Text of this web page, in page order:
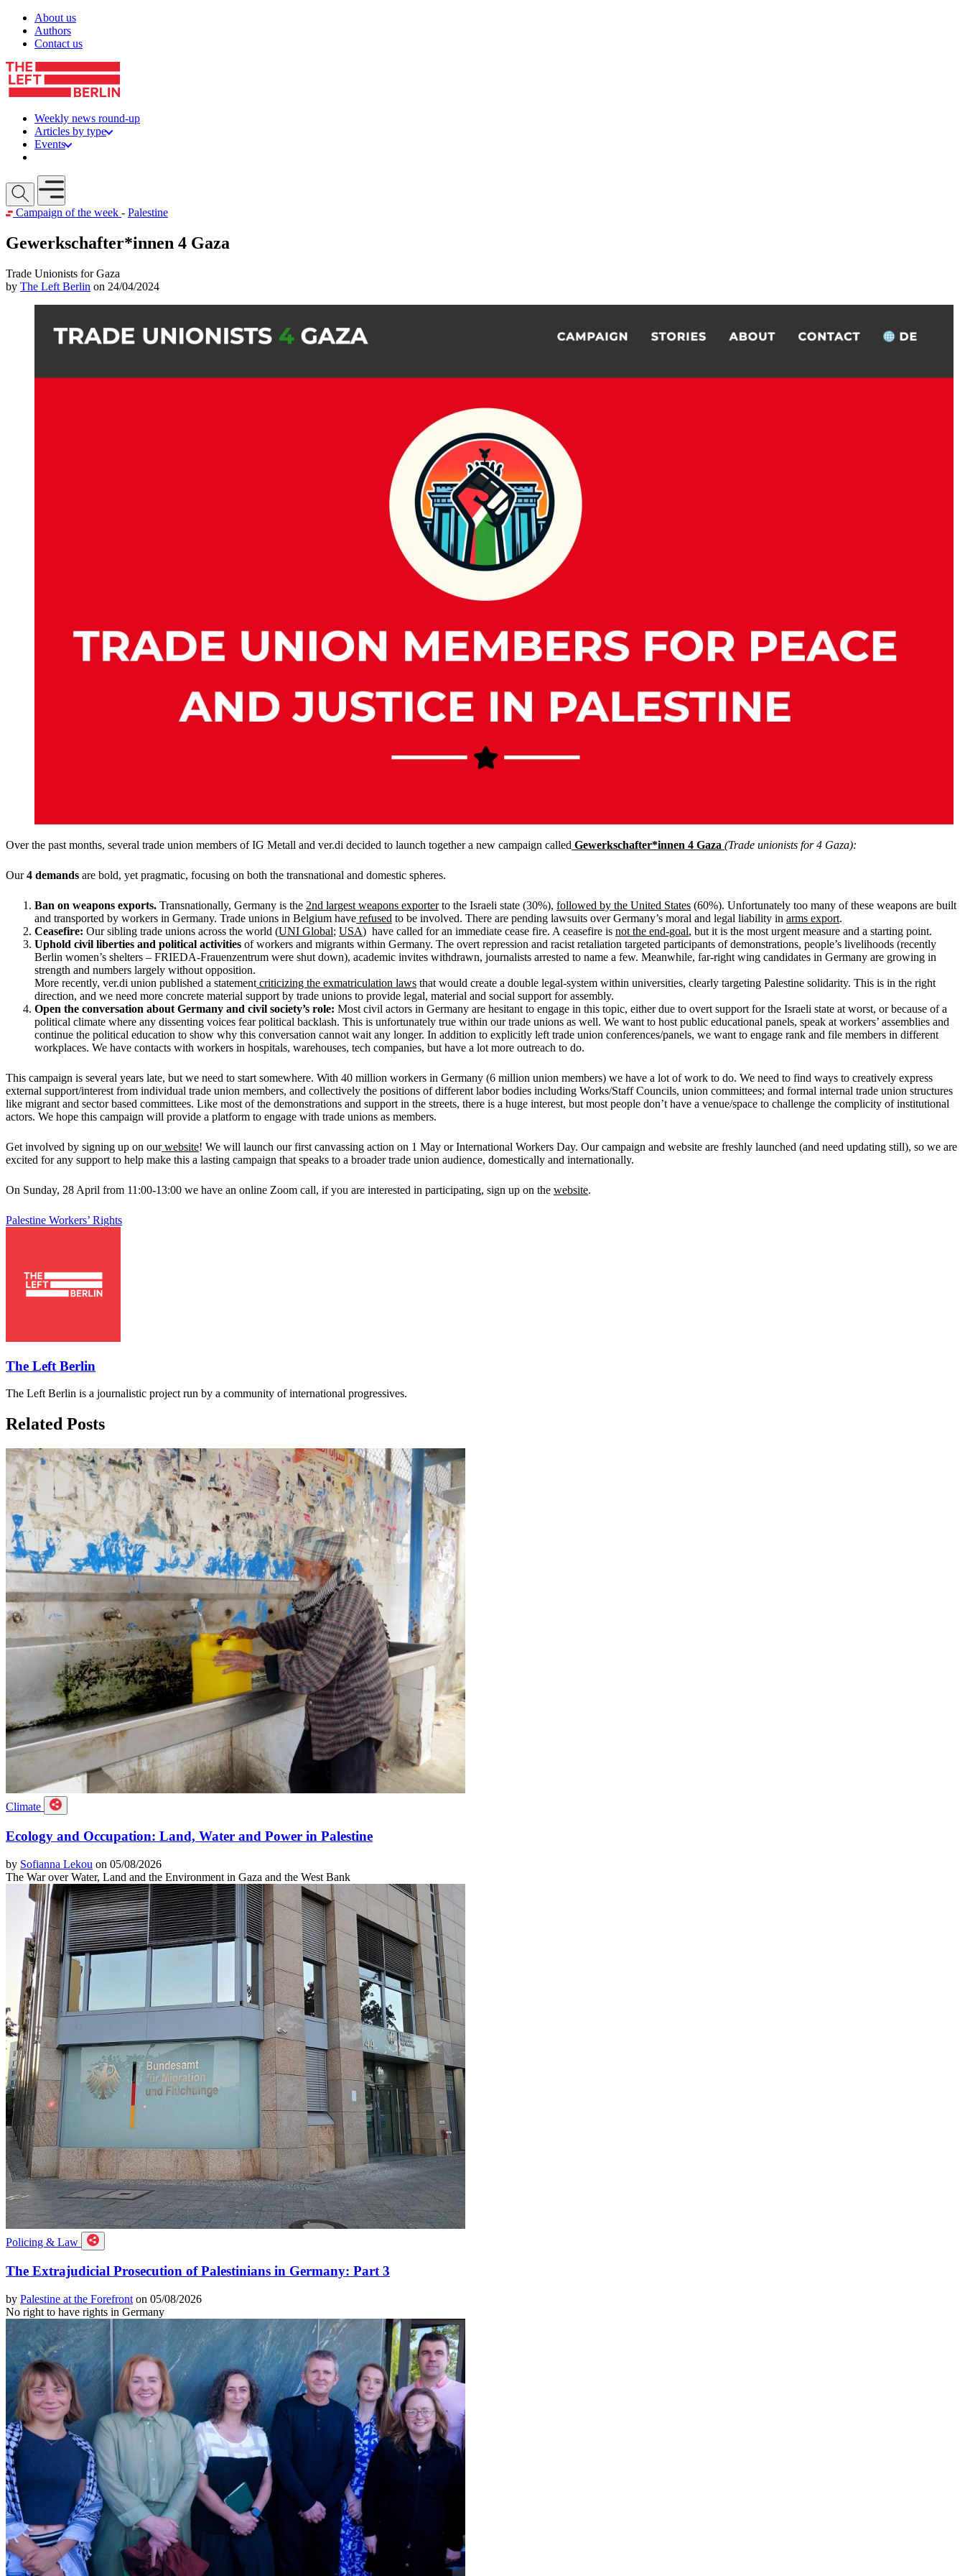
Skip to content
About us
Authors
Contact us
Weekly news round-up
Articles by type
Events
Open mobile menu
Campaign of the week - Palestine
Gewerkschafter*innen 4 Gaza
Trade Unionists for Gaza
by The Left Berlin on 24/04/2024
Over the past months, several trade union members of IG Metall and ver.di decided to launch together a new campaign called Gewerkschafter*innen 4 Gaza (Trade unionists for 4 Gaza):
Our4 demands are bold, yet pragmatic, focusing on both the transnational and domestic spheres.
Ban on weapons exports. Transnationally, Germany is the 2nd largest weapons exporterto the Israeli state (30%), followed by the United States (60%). Unfortunately too many of these weapons are built
and transported by workers in Germany. Trade unions in Belgium have refused to be involved. There are pending lawsuits over Germany’s moral and legal liability in arms export.
Ceasefire: Our sibling trade unions across the world (UNI Global; USA) have called for an immediate cease fire. A ceasefire is not the end-goal, but it is the most urgent measure and a starting point.
Uphold civil liberties and political activities of workers and migrants within Germany. The overt repression and racist retaliation targeted participants of demonstrations, people’s livelihoods (recently
Berlin women’s shelters – FRIEDA-Frauenzentrum were shut down), academic invites withdrawn, journalists arrested to name a few. Meanwhile, far-right wing candidates in Germany are growing in
strength and numbers largely without opposition.
More recently, ver.di union published a statement criticizing the exmatriculation laws that would create a double legal-system within universities, clearly targeting Palestine solidarity. This is in the right
direction, and we need more concrete material support by trade unions to provide legal, material and social support for assembly.
Open the conversation about Germany and civil society’s role: Most civil actors in Germany are hesitant to engage in this topic, either due to overt support for the Israeli state at worst, or because of a
political climate where any dissenting voices fear political backlash. This is unfortunately true within our trade unions as well. We want to host public educational panels, speak at workers’ assemblies and
continue the political education to show why this conversation cannot wait any longer. In addition to explicitly left trade union conferences/panels, we want to engage rank and file members in different
workplaces. We have contacts with workers in hospitals, warehouses, tech companies, but have a lot more outreach to do.
This campaign is several years late, but we need to start somewhere. With 40 million workers in Germany (6 million union members) we have a lot of work to do. We need to find ways to creatively express
external support/interest from individual trade union members, and collectively the positions of different labor bodies including Works/Staff Councils, union committees; and formal internal trade union structures
like migrant and sector based committees. Like most of the demonstrations and support in the streets, there is a huge interest, but most people don’t have a venue/space to challenge the complicity of institutional
actors. We hope this campaign will provide a platform to engage with trade unions as members.
Get involved by signing up on our website! We will launch our first canvassing action on 1 May or International Workers Day. Our campaign and website are freshly launched (and need updating still), so we are
excited for any support to help make this a lasting campaign that speaks to a broader trade union audience, domestically and internationally.
On Sunday, 28 April from 11:00-13:00 we have an online Zoom call, if you are interested in participating, sign up on the website.
Palestine Workers’ Rights
The Left Berlin
The Left Berlin is a journalistic project run by a community of international progressives.
Related Posts
Climate
Ecology and Occupation: Land, Water and Power in Palestine
by Sofianna Lekou on 05/08/2026
The War over Water, Land and the Environment in Gaza and the West Bank
Policing & Law
The Extrajudicial Prosecution of Palestinians in Germany: Part 3
by Palestine at the Forefront on 05/08/2026
No right to have rights in Germany